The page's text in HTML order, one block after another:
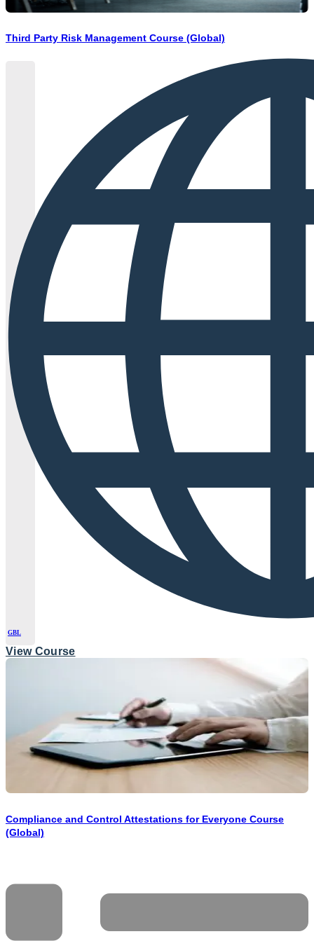
Third Party Risk Management Course (Global)
GBL
View Course
Compliance and Control Attestations for Everyone Course
(Global)